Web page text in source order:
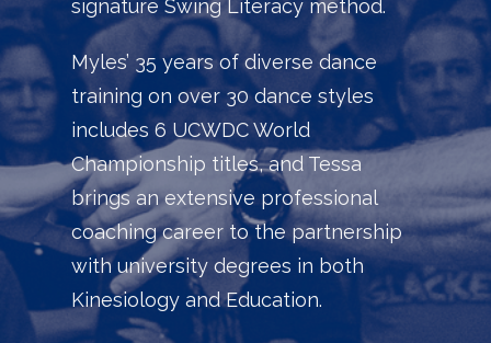
signature Swing Literacy method.
Myles’ 35 years of diverse dance
training on over 30 dance styles
includes 6 UCWDC World
Championship titles, and Tessa
brings an extensive professional
coaching career to the partnership
with university degrees in both
Kinesiology and Education.